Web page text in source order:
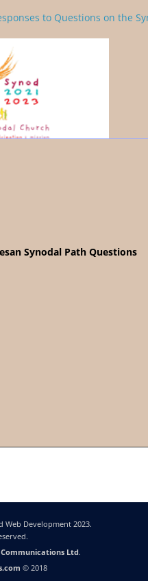
to Questions on the
Synodal Path Questions
Development 2023.
Ltd.
© 2018